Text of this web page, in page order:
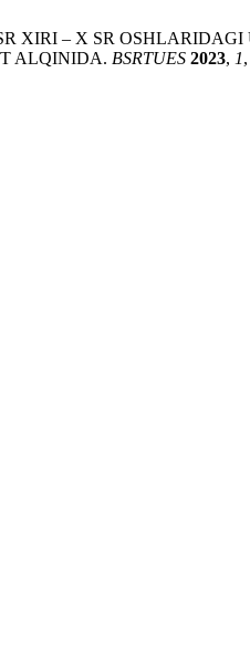
SR XIRI – X SR
ALQINIDA. BSRTUES 2023, 1